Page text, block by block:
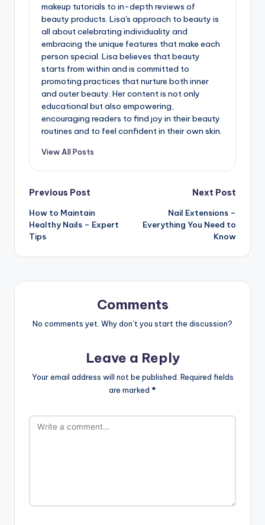
makeup tutorials to in-depth reviews of
beauty products. Lisa's approach to beauty is
all about celebrating individuality and
embracing the unique features that make each
person special. Lisa believes that beauty
starts from within and is committed to
promoting practices that nurture both inner
and outer beauty. Her content is not only
educational but also empowering,
encouraging readers to find joy in their beauty
routines and to feel confident in their own skin.
View All Posts
Post
navigation
Previous Post
How to Maintain
Healthy Nails – Expert
Tips
Next Post
Nail Extensions –
Everything You Need to
Know
Comments
No comments yet. Why don’t you start the discussion?
Leave a Reply
Your email address will not be published. Required fields
are marked *